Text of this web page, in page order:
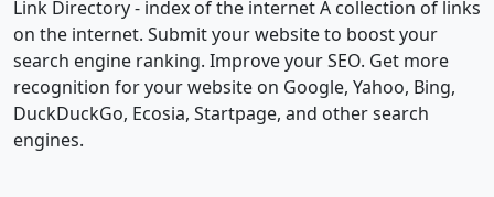
Link Directory - index of the internetA collection of links
on the internet. Submit your website to boost your
search engine ranking. Improve your SEO. Get more
recognition for your website on Google, Yahoo, Bing,
DuckDuckGo, Ecosia, Startpage, and other search
engines.